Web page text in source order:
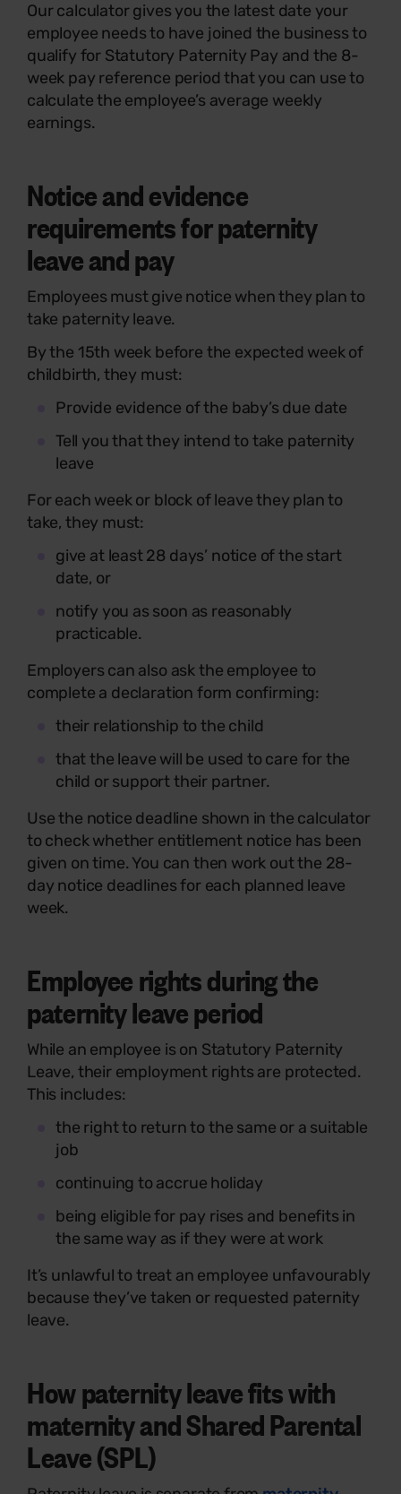
Our calculator gives you the latest date your
employee needs to have joined the business to
qualify for Statutory Paternity Pay and the 8-
week pay reference period that you can use to
calculate the employee’s average weekly
earnings.
Notice and evidence
requirements for paternity
leave and pay
Employees must give notice when they plan to
take paternity leave.
By the 15th week before the expected week of
childbirth, they must:
Provide evidence of the baby’s due date
Tell you that they intend to take paternity
leave
For each week or block of leave they plan to
take, they must:
give at least 28 days’ notice of the start
date, or
notify you as soon as reasonably
practicable.
Employers can also ask the employee to
complete a declaration form confirming:
their relationship to the child
that the leave will be used to care for the
child or support their partner.
Use the notice deadline shown in the calculator
to check whether entitlement notice has been
given on time. You can then work out the 28-
day notice deadlines for each planned leave
week.
Employee rights during the
paternity leave period
While an employee is on Statutory Paternity
Leave, their employment rights are protected.
This includes:
the right to return to the same or a suitable
job
continuing to accrue holiday
being eligible for pay rises and benefits in
the same way as if they were at work
It’s unlawful to treat an employee unfavourably
because they’ve taken or requested paternity
leave.
How paternity leave fits with
maternity and Shared Parental
Leave (SPL)